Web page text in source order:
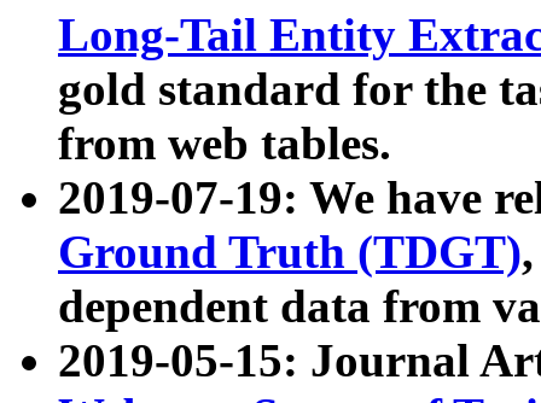
Long-Tail Entity
gold standard for the
from web tables.
2019-07-19: We have
Ground Truth (TDGT)
dependent data from
2019-05-15: Journal